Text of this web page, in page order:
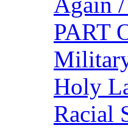
PART
Holy
Racial